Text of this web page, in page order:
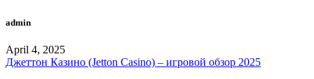
admin
April 4, 2025
Джеттон Казино (Jetton Casino) – игровой обзор 2025